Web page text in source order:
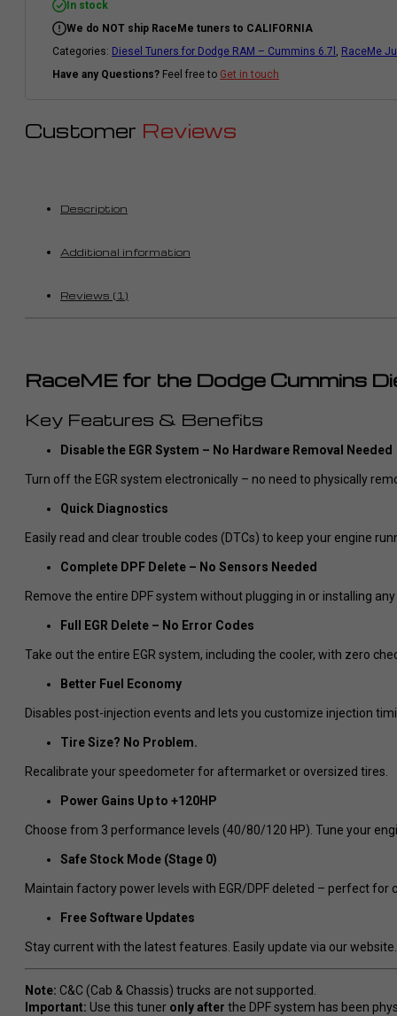
2010-
2011
Cummins
6.7l
In stock
We do NOT ship RaceMe tuners to CALIFORNIA
Categories: Diesel Tuners for Dodge RAM – Cummins 6.7l
RaceMe
Have any Questions? Feel free to Get in touch
Customer Reviews
Description
Additional information
Reviews (1)
RaceME for the Dodge Cummins
Key Features & Benefits
Disable the EGR System – No Hardware Removal Needed
Turn off the EGR system electronically – no need to physically
Quick Diagnostics
Easily read and clear trouble codes (DTCs) to keep your engine
Complete DPF Delete – No Sensors Needed
Remove the entire DPF system without plugging in or installing
Full EGR Delete – No Error Codes
Take out the entire EGR system, including the cooler, with zero
Better Fuel Economy
Disables post-injection events and lets you customize injection
Tire Size? No Problem.
Recalibrate your speedometer for aftermarket or oversized tires.
Power Gains Up to +120HP
Choose from 3 performance levels (40/80/120 HP). Tune your
Safe Stock Mode (Stage 0)
Maintain factory power levels with EGR/DPF deleted – perfect for
Free Software Updates
Stay current with the latest features. Easily update via our website.
Note: C&C (Cab & Chassis) trucks are not supported.
Important: Use this tuner only after the DPF system has been